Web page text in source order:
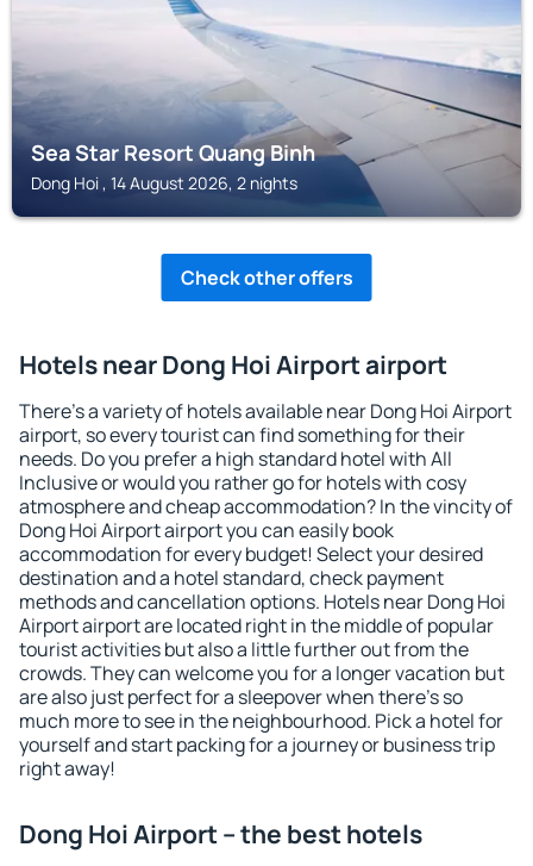
Sea Star Resort Quang Binh
Dong Hoi , 14 August 2026, 2 nights
Check other offers
Hotels near Dong Hoi Airport airport
There's a variety of hotels available near Dong Hoi Airport
airport, so every tourist can find something for their
needs. Do you prefer a high standard hotel with All
Inclusive or would you rather go for hotels with cosy
atmosphere and cheap accommodation? In the vincity of
Dong Hoi Airport airport you can easily book
accommodation for every budget! Select your desired
destination and a hotel standard, check payment
methods and cancellation options. Hotels near Dong Hoi
Airport airport are located right in the middle of popular
tourist activities but also a little further out from the
crowds. They can welcome you for a longer vacation but
are also just perfect for a sleepover when there's so
much more to see in the neighbourhood. Pick a hotel for
yourself and start packing for a journey or business trip
right away!
Dong Hoi Airport – the best hotels